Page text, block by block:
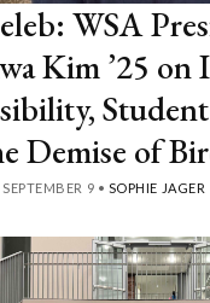
WSA
Kim ’25
Demise of
SEPTEMBER 9 • SOPHIE JAGER